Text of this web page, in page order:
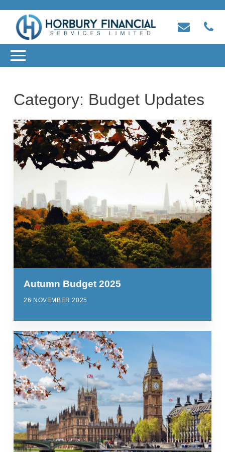
Category: Budget Updates
Autumn Budget 2025
26 NOVEMBER 2025